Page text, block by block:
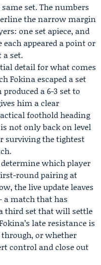
set. The numbers
the narrow margin
one set apiece, and
appeared a point or
set.
detail for what comes
Fokina escaped a set
a 6-3 set to
him a clear
foothold heading
not only back on level
surviving the tightest
which player
round pairing at
the live update leaves
match that has
third set that will settle
late resistance is
or whether
control and close out